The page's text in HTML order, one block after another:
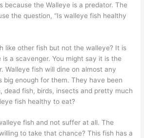
because the Walleye is a predator. The
the question, “Is walleye fish healthy
like other fish but not the walleye? It is
is a scavenger. You might say it is the
Walleye fish will dine on almost any
big enough for them. They have been
dead fish, birds, insects and pretty much
fish healthy to eat?
fish and not suffer at all. The
to take that chance? This fish has a